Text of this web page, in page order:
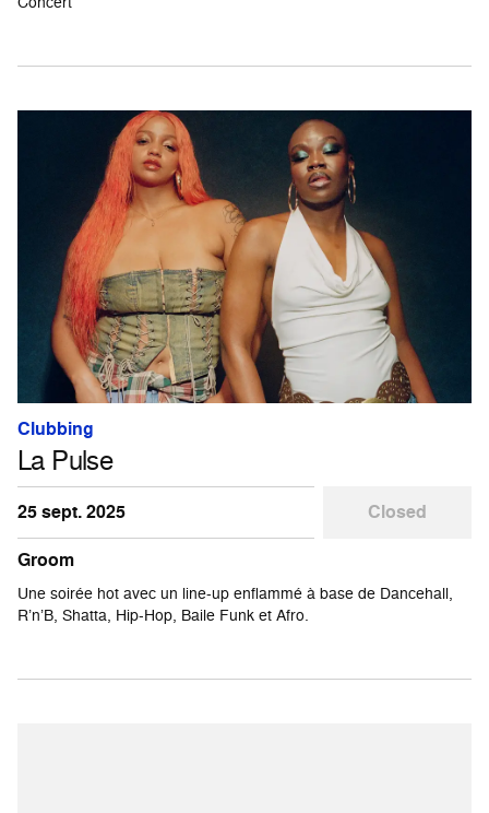
Clubbing
La Pulse
25 sept. 2025
Closed
Groom
Une soirée hot avec un line-up enflammé à base de Dancehall,
R’n’B, Shatta, Hip-Hop, Baile Funk et Afro.